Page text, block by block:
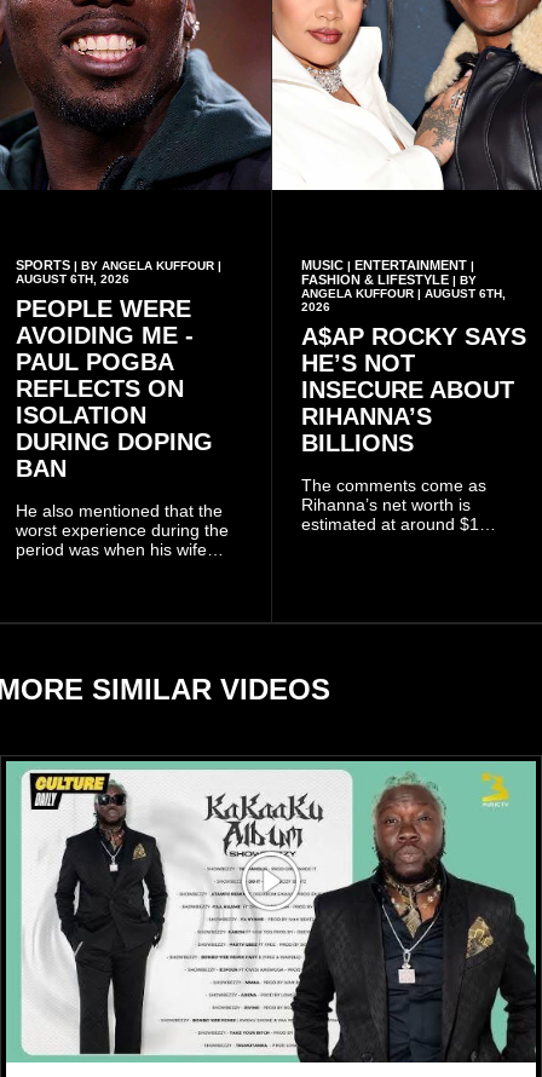
SPORTS | BY ANGELA KUFFOUR |
AUGUST 6TH, 2026
PEOPLE WERE
AVOIDING ME -
PAUL POGBA
REFLECTS ON
ISOLATION
DURING DOPING
BAN
He also mentioned that the
worst experience during the
period was when his wife
MUSIC| ENTERTAINMENT|
FASHION & LIFESTYLE| BY
ANGELA KUFFOUR | AUGUST 6TH,
2026
A$AP ROCKY SAYS
HE’S NOT
INSECURE ABOUT
RIHANNA’S
BILLIONS
The comments come as
Rihanna’s net worth is
estimated at around $1
reports citing Forbes.
SIMILAR VIDEOS